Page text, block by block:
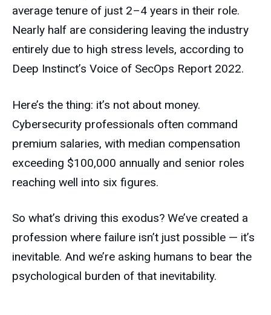
average tenure of just 2–4 years in their role.
Nearly half are considering leaving the industry
entirely due to high stress levels, according to
Deep Instinct’s Voice of SecOps Report 2022.
Here’s the thing: it’s not about money.
Cybersecurity professionals often command
premium salaries, with median compensation
exceeding $100,000 annually and senior roles
reaching well into six figures.
So what’s driving this exodus? We’ve created a
profession where failure isn’t just possible — it’s
inevitable. And we’re asking humans to bear the
psychological burden of that inevitability.